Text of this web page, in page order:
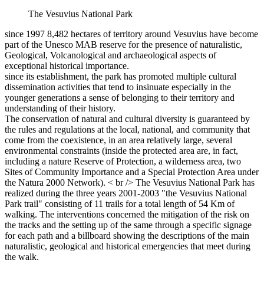
The Vesuvius National Park
since 1997 8,482 hectares of territory around Vesuvius have become
part of the Unesco MAB reserve for the presence of naturalistic,
Geological, Volcanological and archaeological aspects of
exceptional historical importance.
since its establishment, the park has promoted multiple cultural
dissemination activities that tend to insinuate especially in the
younger generations a sense of belonging to their territory and
understanding of their history.
The conservation of natural and cultural diversity is guaranteed by
the rules and regulations at the local, national, and community that
come from the coexistence, in an area relatively large, several
environmental constraints (inside the protected area are, in fact,
including a nature Reserve of Protection, a wilderness area, two
Sites of Community Importance and a Special Protection Area under
the Natura 2000 Network). < br /> The Vesuvius National Park has
realized during the three years 2001-2003 "the Vesuvius National
Park trail" consisting of 11 trails for a total length of 54 Km of
walking. The interventions concerned the mitigation of the risk on
the tracks and the setting up of the same through a specific signage
for each path and a billboard showing the descriptions of the main
naturalistic, geological and historical emergencies that meet during
the walk.